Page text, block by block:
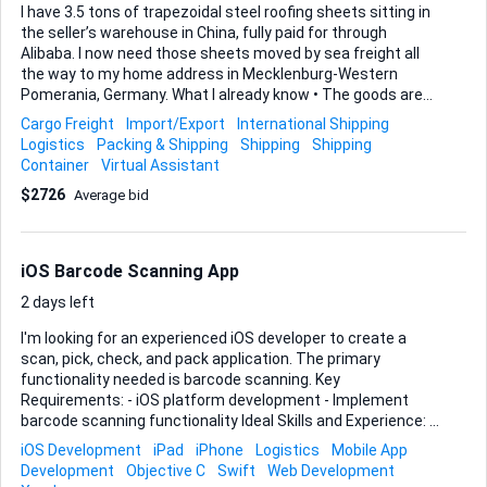
I have 3.5 tons of trapezoidal steel roofing sheets sitting in
the seller’s warehouse in China, fully paid for through
Alibaba. I now need those sheets moved by sea freight all
the way to my home address in Mecklenburg-Western
Pomerania, Germany. What I already know • The goods are
palletised and ready for pickup at the sellers warehouse. •
Sea freight is the preferred mode but I'm open for different
approaches. • I want true door-to-door delivery, not just
customs myself is still unclear, so I will rely on your guidance
would ...
Cargo Freight Import/Export
International Shipping
Logistics
Packing & Shipping Shipping
Shipping
Container
Virtual Assistant
$2726 Average bid
iOS Barcode Scanning App
2 days left
I'm looking for an experienced iOS developer to create a
scan, pick, check, and pack application. The primary
functionality needed is barcode scanning. Key
Requirements: - iOS platform development - Implement
barcode scanning functionality Ideal Skills and Experience: -
Proficiency in iOS app development - Experience with
barcode scanning integration - Familiarity with logistics or
inventory management apps Budget: ~ Timeline: 2–3
iOS Development iPad iPhone Logistics
Mobile App
Development
Objective C Swift
Web Development